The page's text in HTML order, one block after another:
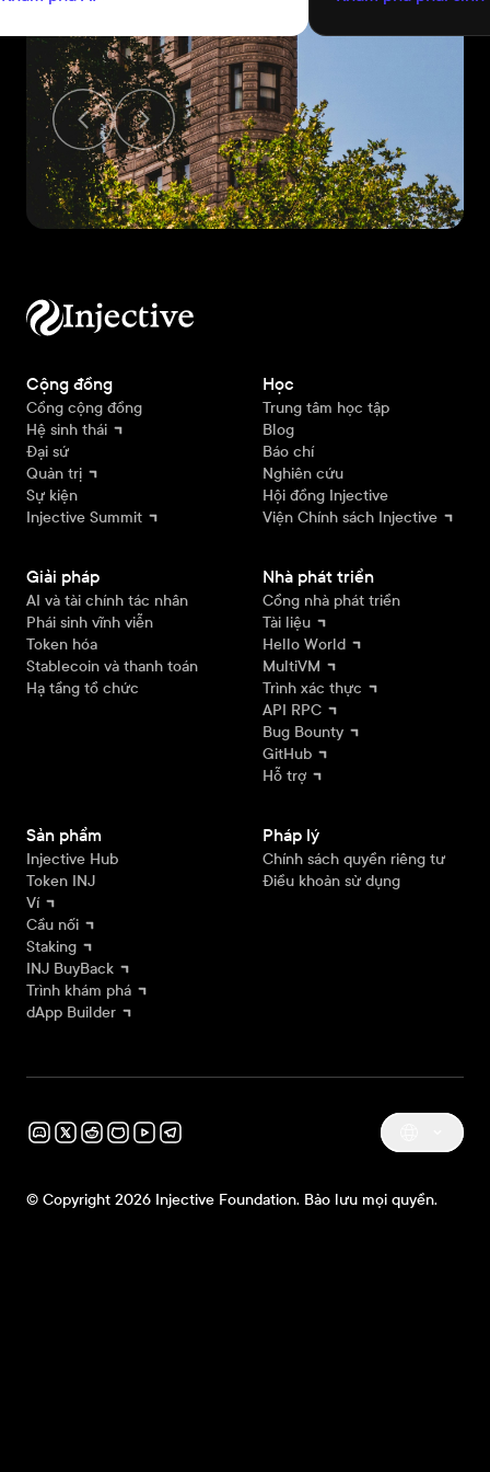
Cộng đồng
Cổng cộng đồng
Hệ sinh thái
Đại sứ
Quản trị
Sự kiện
Injective Summit
Học
Trung tâm học tập
Blog
Báo chí
Nghiên cứu
Hội đồng Injective
Viện Chính sách Injective
Giải pháp
AI và tài chính tác nhân
Phái sinh vĩnh viễn
Token hóa
Stablecoin và thanh toán
Hạ tầng tổ chức
Nhà phát triển
Cổng nhà phát triển
Tài liệu
Hello World
MultiVM
Trình xác thực
API RPC
Bug Bounty
GitHub
Hỗ trợ
Sản phẩm
Injective Hub
Token INJ
Ví
Cầu nối
Staking
INJ BuyBack
Trình khám phá
dApp Builder
Pháp lý
Chính sách quyền riêng tư
Điều khoản sử dụng
© Copyright 2026 Injective Foundation. Bảo lưu mọi quyền.